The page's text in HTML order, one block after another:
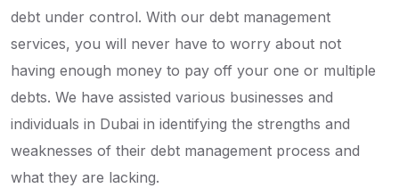
debt under control. With our debt management
services, you will never have to worry about not
having enough money to pay off your one or multiple
debts. We have assisted various businesses and
individuals in Dubai in identifying the strengths and
weaknesses of their debt management process and
what they are lacking.